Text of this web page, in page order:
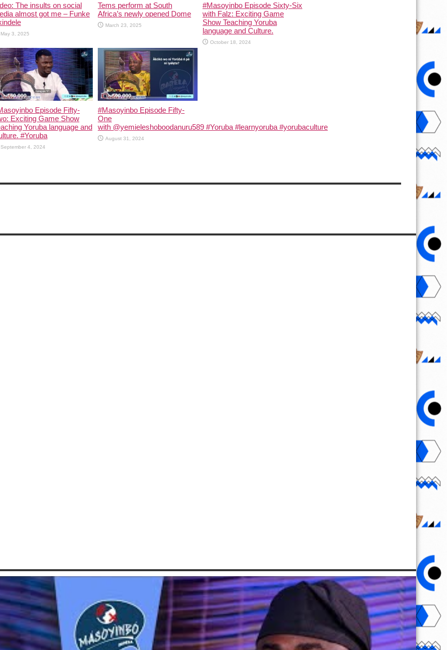
The insults on social
almost got me – Funke
May 3, 2025
Tems perform at South
Africa’s newly opened Dome
March 23, 2025
#Masoyinbo Episode Sixty-Six
with Falz: Exciting Game
Show Teaching Yoruba
language and Culture.
October 18, 2024
Episode Fifty-
Exciting Game Show
Yoruba language and
#Yoruba
September 4, 2024
#Masoyinbo Episode Fifty-
One
with ‪@yemieleshoboodanuru589‬ #Yoruba #learnyoruba #yorubaculture
August 31, 2024